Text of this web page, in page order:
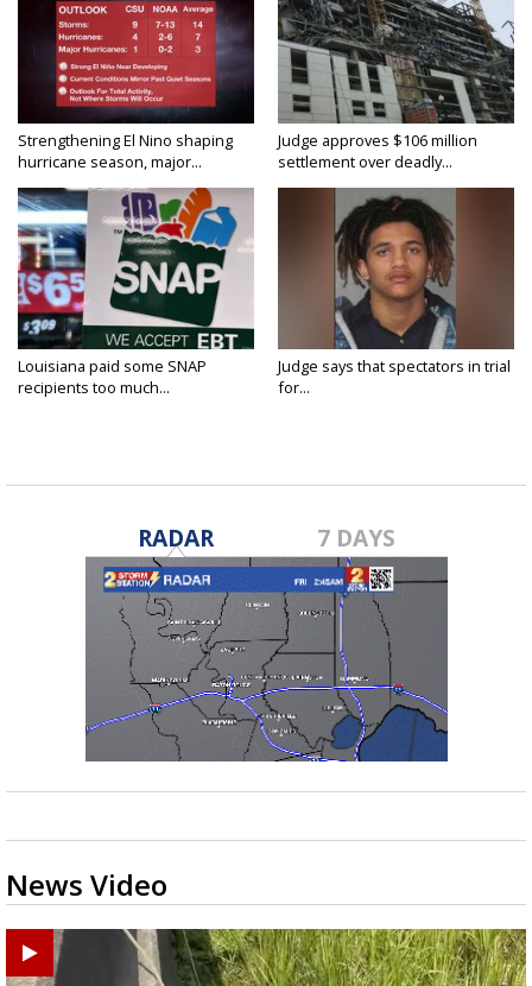
Strengthening El Nino shaping
hurricane season, major...
Judge approves $106 million
settlement over deadly...
Louisiana paid some SNAP
recipients too much...
Judge says that spectators in trial
for...
RADAR 7 DAYS
News Video